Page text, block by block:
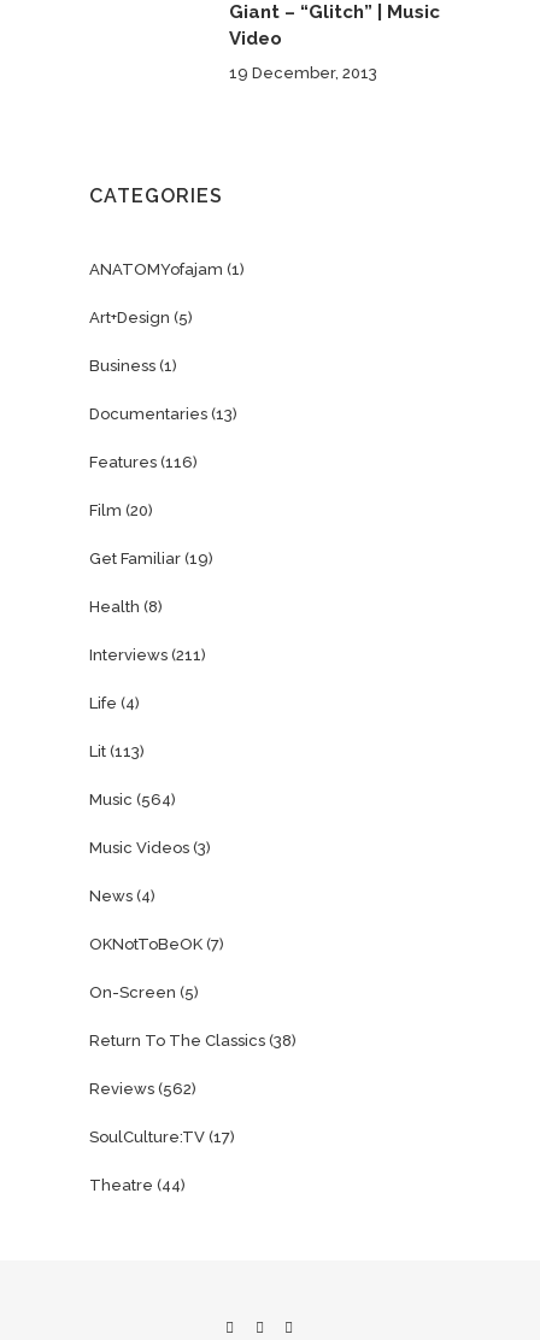
Giant – “Glitch” | Music
Video
19 December, 2013
CATEGORIES
ANATOMYofajam (1)
Art+Design (5)
Business (1)
Documentaries (13)
Features (116)
Film (20)
Get Familiar (19)
Health (8)
Interviews (211)
Life (4)
Lit (113)
Music (564)
Music Videos (3)
News (4)
OKNotToBeOK (7)
On-Screen (5)
Return To The Classics (38)
Reviews (562)
SoulCulture:TV (17)
Theatre (44)